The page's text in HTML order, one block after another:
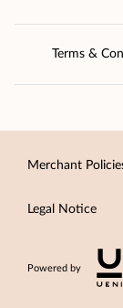
Terms &
Merchant
Legal Notice
Powered by